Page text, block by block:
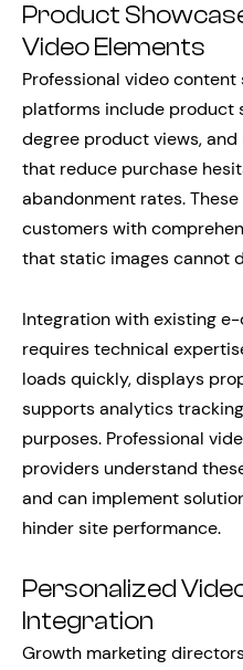
Product
Video Elements
Professional video
platforms include product
degree product views,
that reduce purchase
abandonment rates.
customers with
that static images cannot
Integration with existing
requires technical
loads quickly, displays
supports analytics
purposes. Professional
providers understand
and can implement
hinder site performance.
Personalized
Integration
Growth marketing